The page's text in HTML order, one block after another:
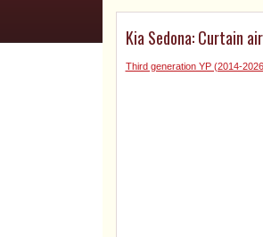
Kia Sedona: Curtain
Third generation YP (2014-